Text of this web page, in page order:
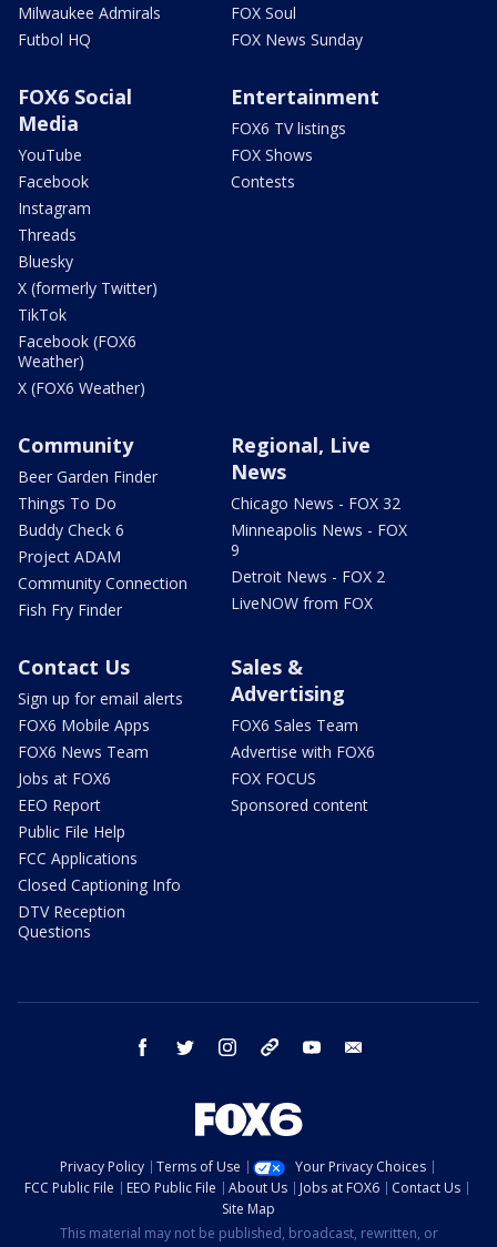
Milwaukee Admirals
Futbol HQ
FOX Soul
FOX News Sunday
FOX6 Social
Media
YouTube
Facebook
Instagram
Threads
Bluesky
X (formerly Twitter)
TikTok
Facebook (FOX6
Weather)
X (FOX6 Weather)
Entertainment
FOX6 TV listings
FOX Shows
Contests
Community
Beer Garden Finder
Things To Do
Buddy Check 6
Project ADAM
Community Connection
Fish Fry Finder
Regional, Live
News
Chicago News - FOX 32
Minneapolis News - FOX
9
Detroit News - FOX 2
LiveNOW from FOX
Contact Us
Sign up for email alerts
FOX6 Mobile Apps
FOX6 News Team
Jobs at FOX6
EEO Report
Public File Help
FCC Applications
Closed Captioning Info
DTV Reception
Questions
Sales &
Advertising
FOX6 Sales Team
Advertise with FOX6
FOX FOCUS
Sponsored content
facebook twitter instagram threads youtube
Privacy Policy Terms of Use
Your Privacy Choices
FCC Public File
EEO Public File About Us Jobs at FOX6
Contact Us
Site Map
This material may not be published, broadcast, rewritten, or